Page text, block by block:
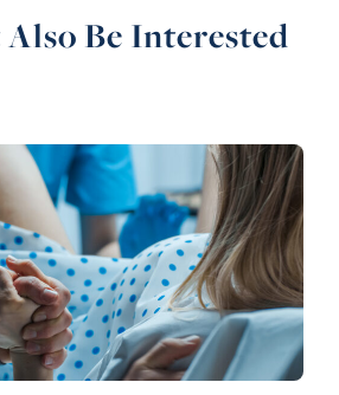
Be Interested